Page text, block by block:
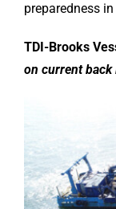
preparedness
TDI-Brooks
on current back